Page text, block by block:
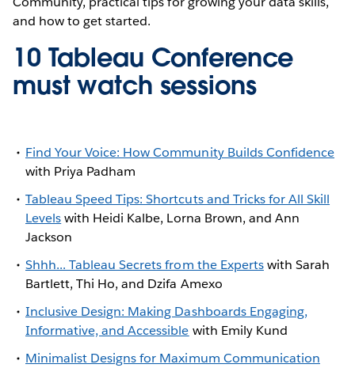
and how to get started.
10 Tableau Conference
must watch sessions
Find Your Voice: How Community Builds Confidence
with Priya Padham
Tableau Speed Tips: Shortcuts and Tricks for All Skill
Levelswith Heidi Kalbe, Lorna Brown, and Ann
Jackson
Shhh... Tableau Secrets from the Expertswith Sarah
Bartlett, Thi Ho, and Dzifa Amexo
Inclusive Design: Making Dashboards Engaging,
Informative, and Accessible with Emily Kund
Minimalist Designs for Maximum Communication